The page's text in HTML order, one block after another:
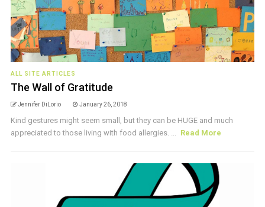
ALL SITE ARTICLES
The Wall of Gratitude
Jennifer DiLorio January 26, 2018
Kind gestures might seem small, but they can be HUGE and much
appreciated to those living with food allergies. ... Read More